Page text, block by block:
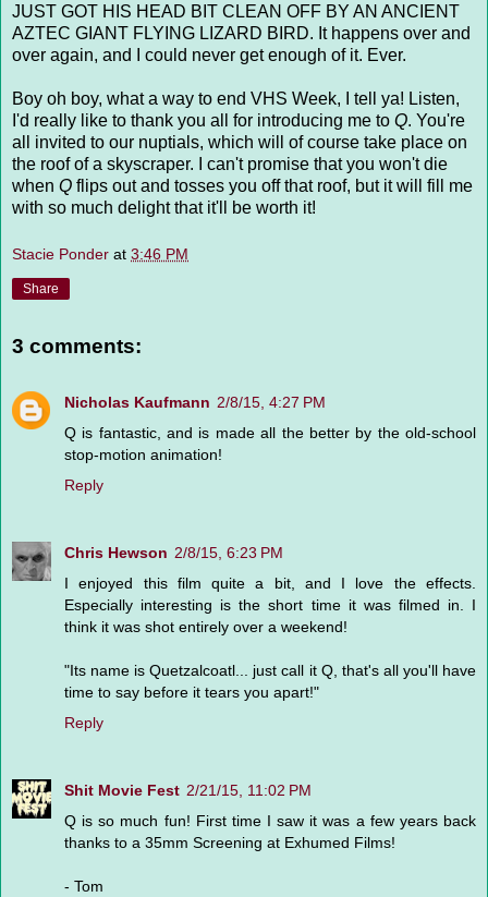
JUST GOT HIS HEAD BIT CLEAN OFF BY AN ANCIENT
AZTEC GIANT FLYING LIZARD BIRD. It happens over and
over again, and I could never get enough of it. Ever.
Boy oh boy, what a way to end VHS Week, I tell ya! Listen,
I'd really like to thank you all for introducing me to Q. You're
all invited to our nuptials, which will of course take place on
the roof of a skyscraper. I can't promise that you won't die
when Q flips out and tosses you off that roof, but it will fill me
with so much delight that it'll be worth it!
Stacie Ponder at 3:46 PM
Share
3 comments:
Nicholas Kaufmann 2/8/15, 4:27 PM
Q is fantastic, and is made all the better by the old-school
stop-motion animation!
Reply
Chris Hewson 2/8/15, 6:23 PM
I enjoyed this film quite a bit, and I love the effects.
Especially interesting is the short time it was filmed in. I
think it was shot entirely over a weekend!
"Its name is Quetzalcoatl... just call it Q, that's all you'll have
time to say before it tears you apart!"
Reply
Shit Movie Fest 2/21/15, 11:02 PM
Q is so much fun! First time I saw it was a few years back
thanks to a 35mm Screening at Exhumed Films!
- Tom